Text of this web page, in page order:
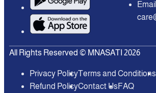
All Rights Reserved © MNASATI 2026
Privacy PolicyTerms and Conditions
Refund PolicyContact UsFAQ